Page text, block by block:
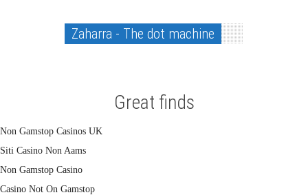
Zaharra - The dot machine
Great finds
Non Gamstop Casinos UK
Siti Casino Non Aams
Non Gamstop Casino
Casino Not On Gamstop